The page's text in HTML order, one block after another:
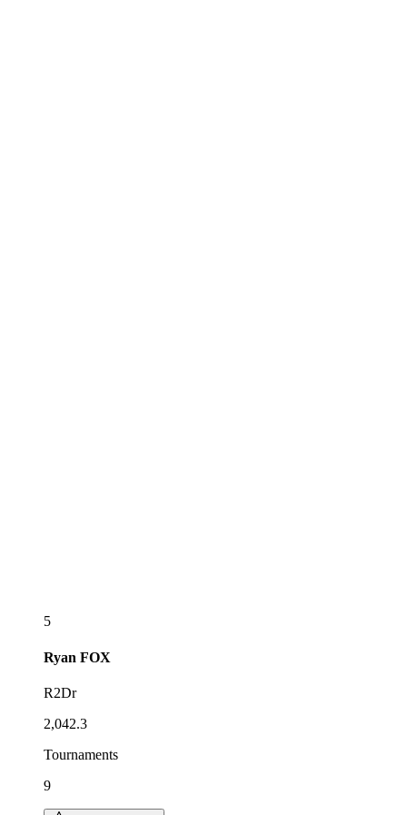
5
Ryan FOX
R2Dr
2,042.3
Tournaments
9